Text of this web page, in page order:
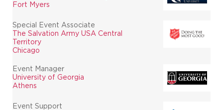
Fort Myers
Special Event Associate
The Salvation Army USA Central
Territory
Chicago
Event Manager
University of Georgia
Athens
Event Support